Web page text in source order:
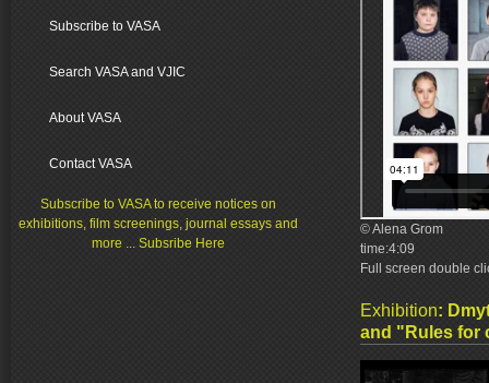
Subscribe to VASA
Search VASA and VJIC
About VASA
Contact VASA
Subscribe to VASA to receive notices on
exhibitions, film screenings, journal essays and
more ... Subsribe Here
© Alena Grom
time:4:09
Full screen double
Exhibition:
and "Rules for